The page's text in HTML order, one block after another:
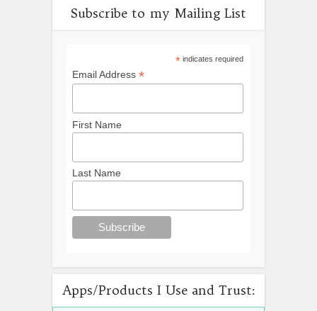
Subscribe to my Mailing List
*indicates required
Email Address *
First Name
Last Name
Apps/Products I Use and Trust: